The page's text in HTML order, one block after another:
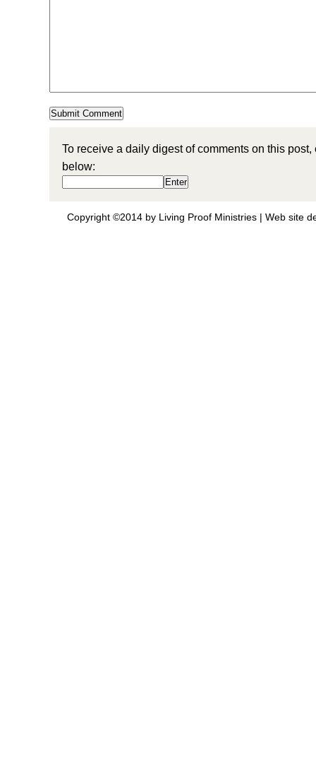
To receive a daily digest of comments on this
below:
Copyright ©2014 by Living Proof Ministries | Web site